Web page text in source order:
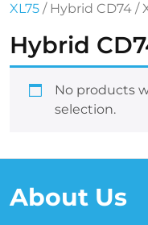
XL75 / Hybrid CD74 /
Hybrid
No products
selection.
About Us